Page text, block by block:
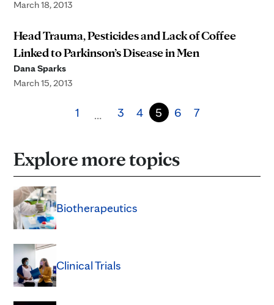
March 18, 2013
Head Trauma, Pesticides and Lack of Coffee
Linked to Parkinson’s Disease in Men
Dana Sparks
March 15, 2013
1 … 3 4 5 6 7
Explore more topics
Biotherapeutics
Clinical Trials